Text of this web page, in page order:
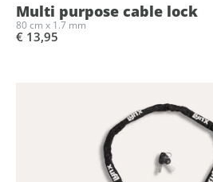
Multi purpose cable lock
80 cm x 1.7 mm
€ 13,95